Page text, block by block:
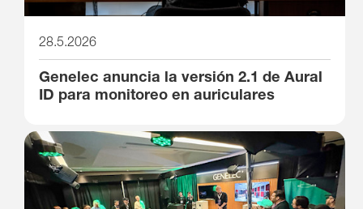
28.5.2026
Genelec anuncia la versión 2.1 de Aural
ID para monitoreo en auriculares